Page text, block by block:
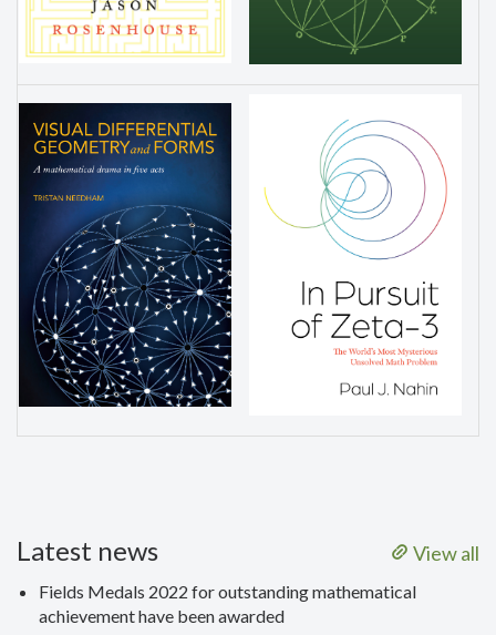
View all
Latest news
Fields Medals 2022 for outstanding mathematical
achievement have been awarded